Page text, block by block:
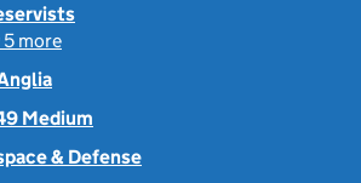
more
Medium
& Defense